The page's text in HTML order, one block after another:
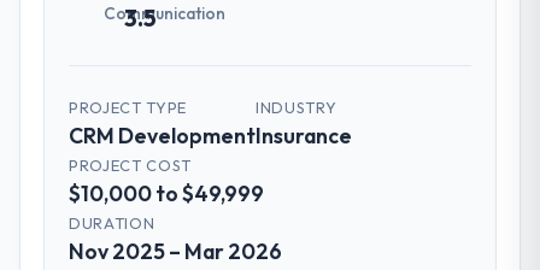
3.5
Communication
PROJECT TYPE
CRM Development
INDUSTRY
Insurance
PROJECT COST
$10,000 to $49,999
DURATION
Nov 2025 – Mar 2026